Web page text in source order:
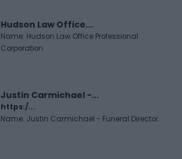
Hudson Law Office...
Name: Hudson Law Office Professional
Corporation
Justin Carmichael -...
https:/...
Name: Justin Carmichael - Funeral Director